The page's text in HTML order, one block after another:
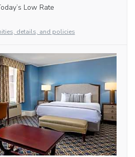
Low Rate
details, and policies